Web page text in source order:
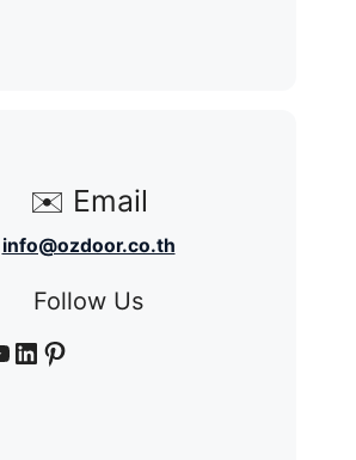
✉️ Email
info@ozdoor.co.th
Follow Us
LinkedIn Pinterest